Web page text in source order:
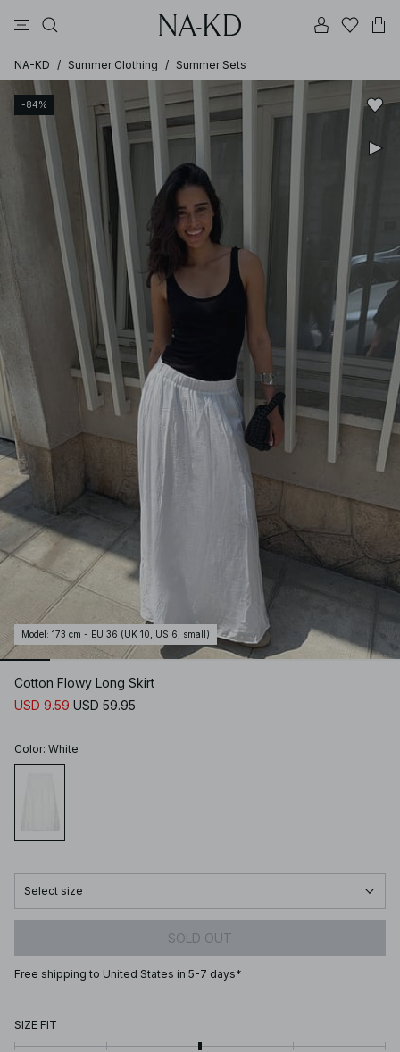
NA-KD / Summer Clothing / Summer Sets
-84%
Model : 173 cm - EU 36 (UK 10, US 6, small)
Cotton Flowy Long Skirt
USD 9.59 USD 59.95
Color: White
Select size
SOLD OUT
Free shipping to United States in 5-7 days*
SIZE FIT